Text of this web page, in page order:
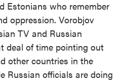
Estonians who remember
oppression. Vorobjov
TV and Russian
deal of time pointing out
other countries in the
Russian officials are doing